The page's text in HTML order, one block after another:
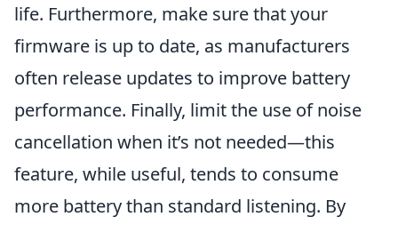
life. Furthermore, make sure that your
firmware is up to date, as manufacturers
often release updates to improve battery
performance. Finally, limit the use of noise
cancellation when it’s not needed—this
feature, while useful, tends to consume
more battery than standard listening. By